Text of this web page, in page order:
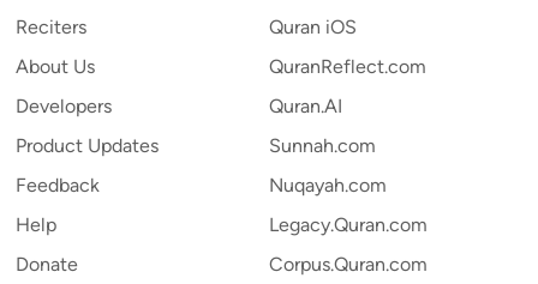
Reciters
About Us
Developers
Product Updates
Feedback
Help
Donate
Quran iOS
QuranReflect.com
Quran.AI
Sunnah.com
Nuqayah.com
Legacy.Quran.com
Corpus.Quran.com